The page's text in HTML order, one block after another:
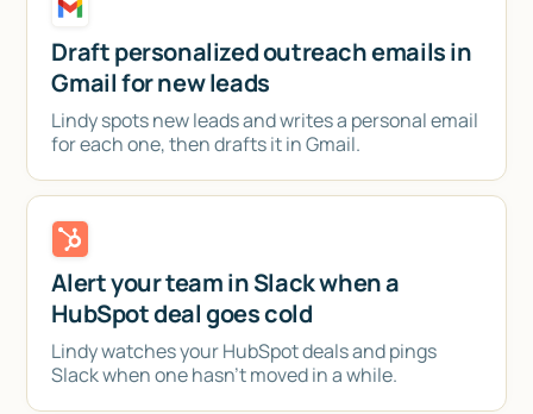
Draft personalized outreach emails in
Gmail for new leads
Lindy spots new leads and writes a personal email
for each one, then drafts it in Gmail.
Alert your team in Slack when a
HubSpot deal goes cold
Lindy watches your HubSpot deals and pings
Slack when one hasn't moved in a while.